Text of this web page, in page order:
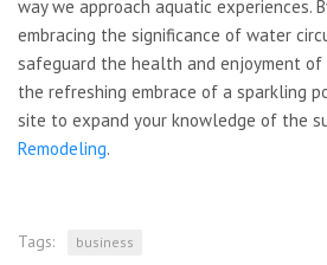
way we approach aquatic experiences.
embracing the significance of water
safeguard the health and enjoyment
the refreshing embrace of a sparkling
site to expand your knowledge of the
Remodeling.
Tags: business